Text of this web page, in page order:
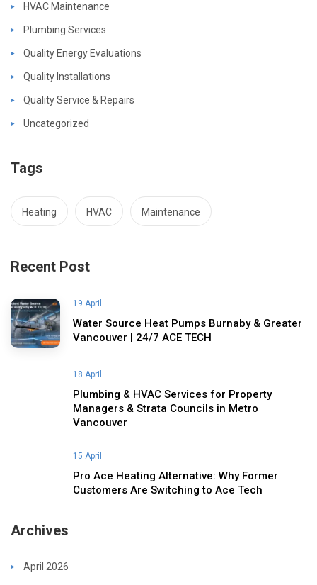
HVAC Maintenance
Plumbing Services
Quality Energy Evaluations
Quality Installations
Quality Service & Repairs
Uncategorized
Tags
Heating HVAC Maintenance
Recent Post
19 April
Water Source Heat Pumps Burnaby & Greater
Vancouver | 24/7 ACE TECH
18 April
Plumbing & HVAC Services for Property
Managers & Strata Councils in Metro
Vancouver
15 April
Pro Ace Heating Alternative: Why Former
Customers Are Switching to Ace Tech
Archives
April 2026